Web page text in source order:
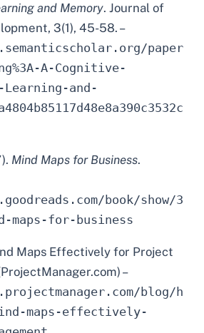
and Memory. Journal of
3(1), 45-58. –
paper
A-Cognitive-
Learning-and-
Mind Maps for Business.
book/show/3
maps-for-business
Maps Effectively for Project
–
blog/h
maps-effectively-